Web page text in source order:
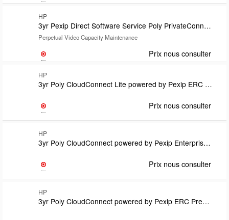
HP
3yr Pexip Direct Software Service Poly PrivateConnect powered by Pexip
Perpetual Video Capacity Maintenance
Prix nous consulter
HP
3yr Poly CloudConnect Lite powered by Pexip ERC Lite for Microsoft Teams includes Poly+ support Subscription TermEndpoint Remote Installation Required
Prix nous consulter
HP
3yr Poly CloudConnect powered by Pexip Enterprise Room Manager Option Lic-one per endpoint SubsTermRequires CloudConnect Premium or Lite and Install SKU U71S7PXSupport covered under CloudConnect Lic
Prix nous consulter
HP
3yr Poly CloudConnect powered by Pexip ERC Premium for Google includes Poly+ support Subscription TermEndpoint Remote Installation Required